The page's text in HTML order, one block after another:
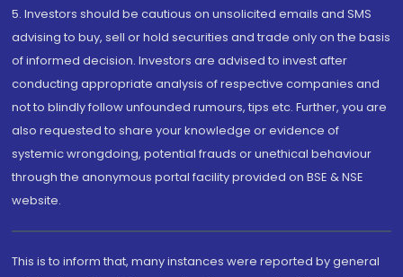
5. Investors should be cautious on unsolicited emails and SMS
advising to buy, sell or hold securities and trade only on the basis
of informed decision. Investors are advised to invest after
conducting appropriate analysis of respective companies and
not to blindly follow unfounded rumours, tips etc. Further, you are
also requested to share your knowledge or evidence of
systemic wrongdoing, potential frauds or unethical behaviour
through the anonymous portal facility provided on BSE & NSE
website.
This is to inform that, many instances were reported by general